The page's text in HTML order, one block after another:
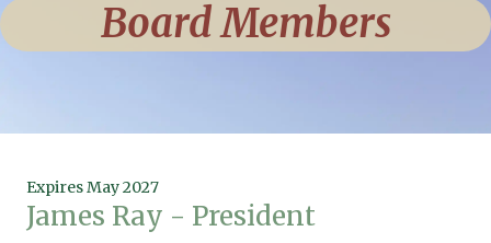
Board Members
Expires May 2027
James Ray - President